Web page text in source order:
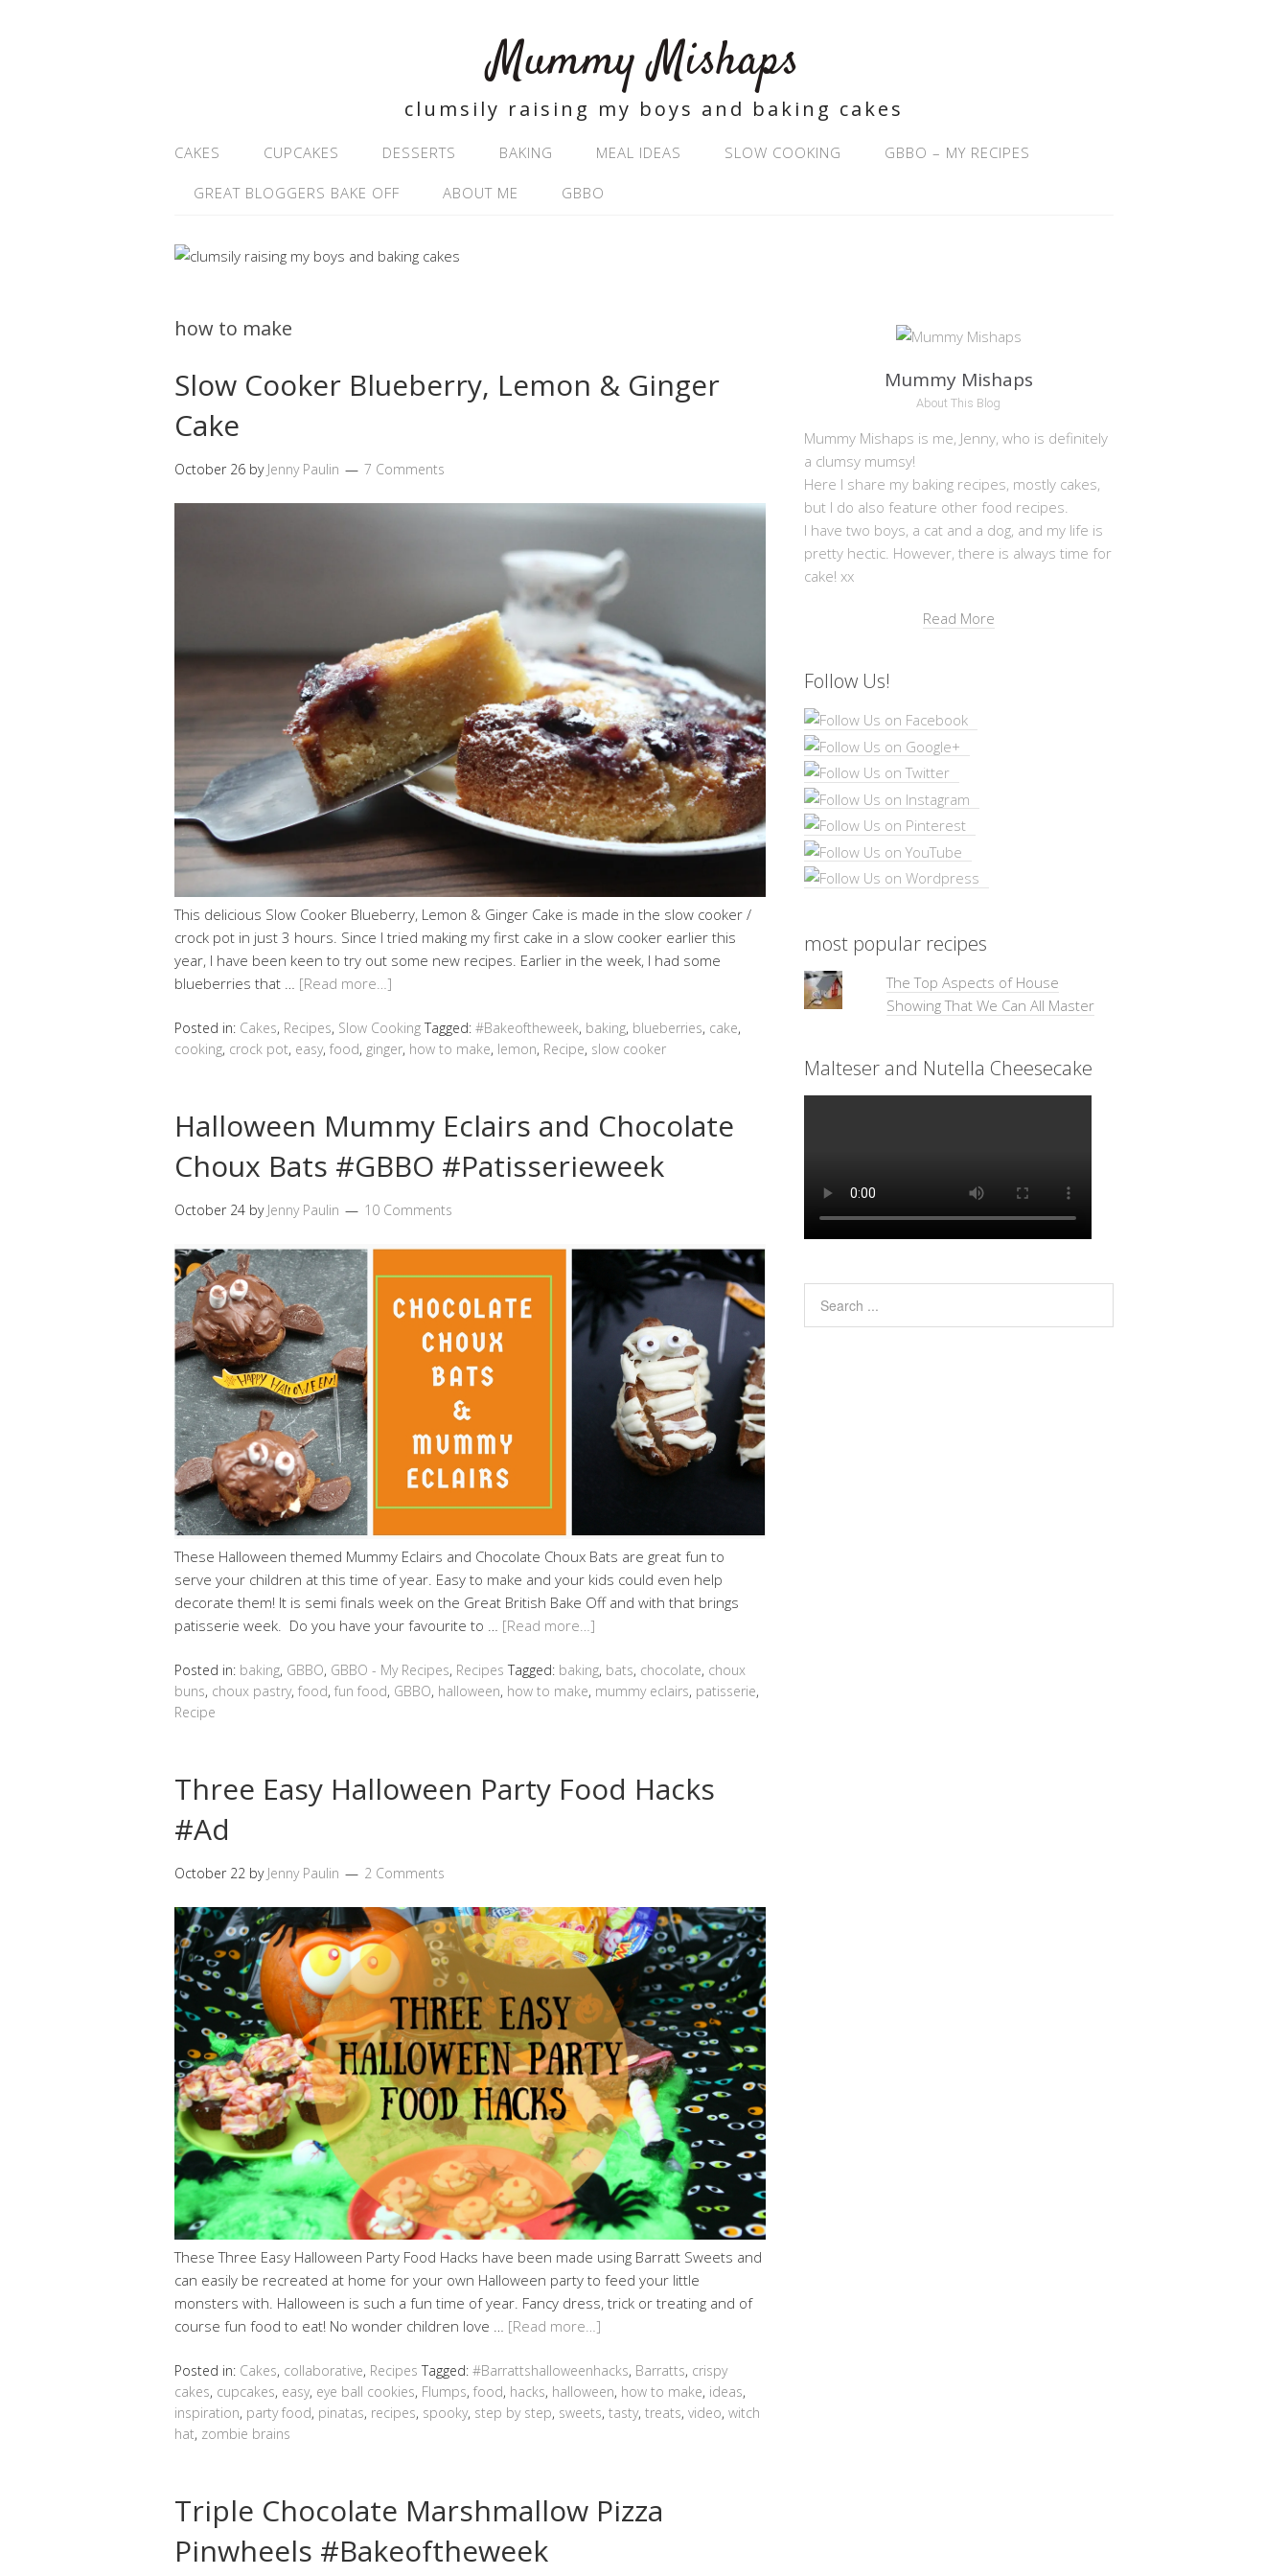
Mummy Mishaps
clumsily raising my boys and baking cakes
CAKES CUPCAKES DESSERTS BAKING MEAL IDEAS SLOW COOKING GBBO – MY RECIPES
GREAT BLOGGERS BAKE OFF ABOUT ME GBBO
how to make
Slow Cooker Blueberry, Lemon & Ginger
Cake
October 26 by Jenny Paulin 7 Comments
This delicious Slow Cooker Blueberry, Lemon & Ginger Cake is made in the slow cooker /
crock pot in just 3 hours. Since I tried making my first cake in a slow cooker earlier this
year, I have been keen to try out some new recipes. Earlier in the week, I had some
blueberries that … [Read more…]
Posted in: Cakes, Recipes, Slow Cooking Tagged: #Bakeoftheweek, baking, blueberries, cake,
cooking, crock pot, easy, food, ginger, how to make, lemon, Recipe, slow cooker
Halloween Mummy Eclairs and Chocolate
Choux Bats #GBBO #Patisserieweek
October 24 by Jenny Paulin 10 Comments
These Halloween themed Mummy Eclairs and Chocolate Choux Bats are great fun to
serve your children at this time of year. Easy to make and your kids could even help
decorate them! It is semi finals week on the Great British Bake Off and with that brings
patisserie week. Do you have your favourite to … [Read more…]
Posted in: baking, GBBO, GBBO - My Recipes, Recipes Tagged: baking, bats, chocolate, choux
buns, choux pastry, food, fun food, GBBO, halloween, how to make, mummy eclairs, patisserie,
Recipe
Three Easy Halloween Party Food Hacks
#Ad
October 22 by Jenny Paulin 2 Comments
These Three Easy Halloween Party Food Hacks have been made using Barratt Sweets and
can easily be recreated at home for your own Halloween party to feed your little
monsters with. Halloween is such a fun time of year. Fancy dress, trick or treating and of
course fun food to eat! No wonder children love … [Read more…]
Posted in: Cakes, collaborative, Recipes Tagged: #Barrattshalloweenhacks, Barratts, crispy
cakes, cupcakes, easy, eye ball cookies, Flumps, food, hacks, halloween, how to make, ideas,
inspiration, party food, pinatas, recipes, spooky, step by step, sweets, tasty, treats, video, witch
hat, zombie brains
Triple Chocolate Marshmallow Pizza
Pinwheels #Bakeoftheweek
Mummy Mishaps
About This Blog
Mummy Mishaps is me, Jenny, who is definitely
a clumsy mumsy!
Here I share my baking recipes, mostly cakes,
but I do also feature other food recipes.
I have two boys, a cat and a dog, and my life is
pretty hectic. However, there is always time for
cake! xx
Read More
Follow Us!
most popular recipes
The Top Aspects of House
Showing That We Can All Master
Malteser and Nutella Cheesecake